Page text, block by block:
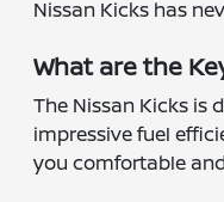
Nissan Kicks has
What are the
The Nissan Kicks is
impressive fuel
you comfortable